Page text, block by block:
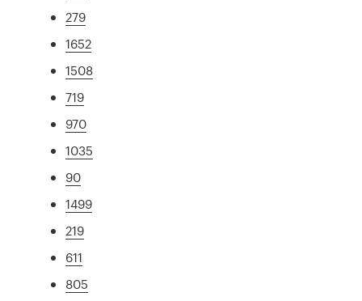
279
1652
1508
719
970
1035
90
1499
219
611
805